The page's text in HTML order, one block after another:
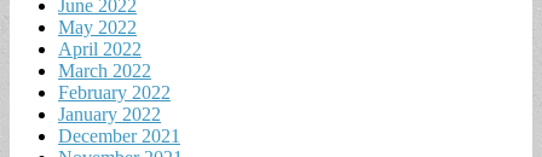
June 2022
May 2022
April 2022
March 2022
February 2022
January 2022
December 2021